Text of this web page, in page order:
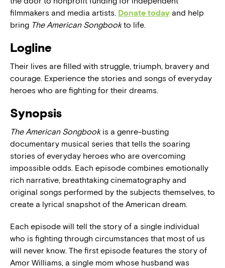
filmmakers and media artists. Donate today and help
bring The American Songbookto life.
Logline
Their lives are filled with struggle, triumph, bravery and
courage. Experience the stories and songs of everyday
heroes who are fighting for their dreams.
Synopsis
The American Songbookis a genre-busting
documentary musical series that tells the soaring
stories of everyday heroes who are overcoming
impossible odds. Each episode combines emotionally
rich narrative, breathtaking cinematography and
original songs performed by the subjects themselves, to
create a lyrical snapshot of the American dream.
Each episode will tell the story of a single individual
who is fighting through circumstances that most of us
will never know. The first episode features the story of
Amor Williams, a single mom whose husband was